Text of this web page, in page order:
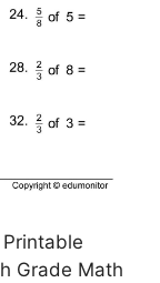
Grade Math